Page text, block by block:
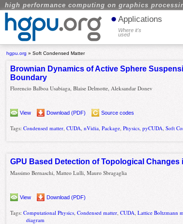
high performance computing on graphics
• Applications
Where it's
used
hgpu.org »Soft Condensed Matter
Brownian Dynamics of Active Sphere
Boundary
Florencio Balboa Usabiaga, Blaise Delmotte, Aleksandar Donev
View Download (PDF) Source codes
Tags:Condensed matter,CUDA,nVidia,Package,Physics,pyCUDA,Soft
GPU Based Detection of Topological Changes
Massimo Bernaschi, Matteo Lulli, Mauro Sbragaglia
View Download (PDF)
Tags:Computational Physics ,Condensed matter ,CUDA ,Lattice Boltzmann
diagram